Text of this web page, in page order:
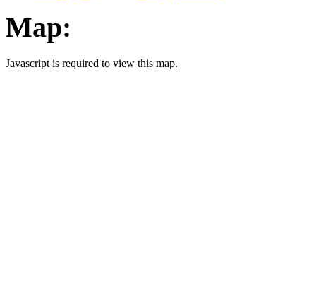
Map:
Javascript is required to view this map.